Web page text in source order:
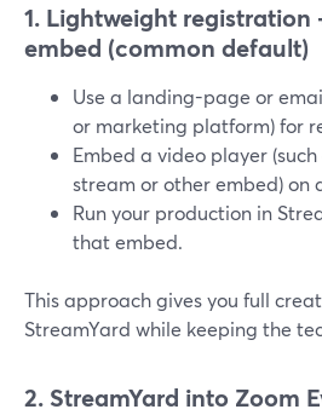
1. Lightweight registration
embed (common default)
Use a landing-page or
or marketing platform) for
Embed a video player
stream or other embed) on
Run your production in
that embed.
This approach gives you full
StreamYard while keeping the
2. StreamYard into Zoom